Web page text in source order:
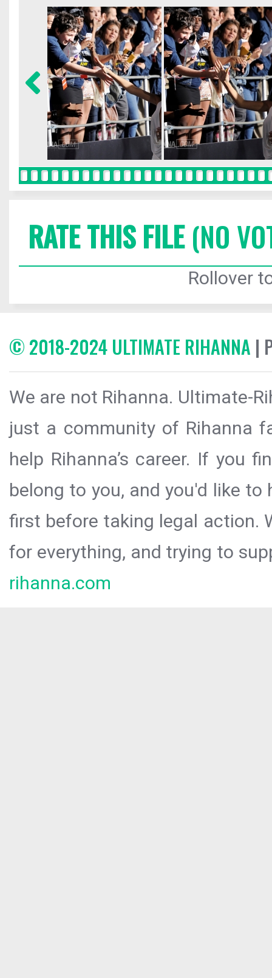
RATE THIS FILE(NO
Rollover
© 2018-2024 ULTIMATE RIHANNA |
We are not Rihanna. Ultimate-
just a community of Rihanna
help Rihanna’s career. If you
belong to you, and you'd like
first before taking legal action.
for everything, and trying to
rihanna.com